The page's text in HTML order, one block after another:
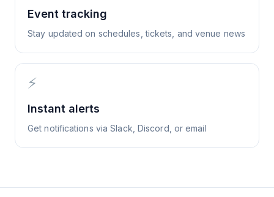
Event tracking
Stay updated on schedules, tickets, and venue news
⚡
Instant alerts
Get notifications via Slack, Discord, or email